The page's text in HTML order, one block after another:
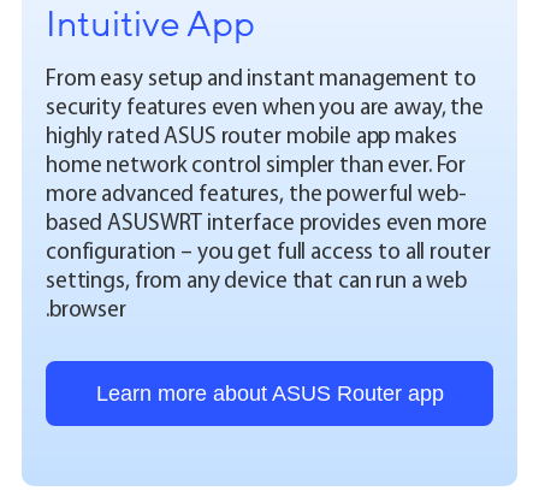
Intuitive App
From easy setup and instant management to
security features even when you are away, the
highly rated ASUS router mobile app makes
home network control simpler than ever. For
more advanced features, the powerful web-
based ASUSWRT interface provides even more
configuration – you get full access to all router
settings, from any device that can run a web
browser.
Learn more about ASUS Router app